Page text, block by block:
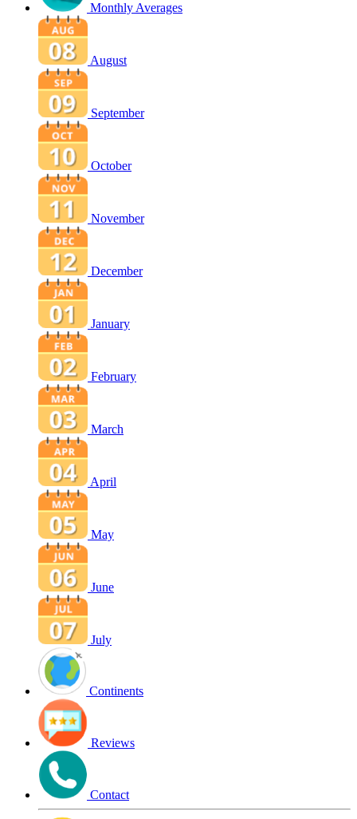
Monthly Averages
August
September
October
November
December
January
February
March
April
May
June
July
Continents
Reviews
Contact